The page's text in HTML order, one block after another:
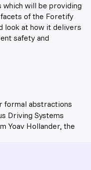
will be providing
of the Foretify
look at how it delivers
safety and
formal abstractions
Driving Systems
Yoav Hollander, the